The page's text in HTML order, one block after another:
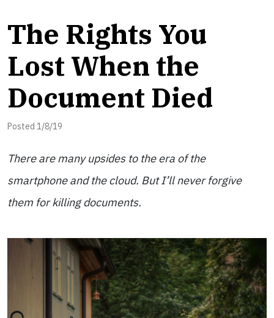
The Rights You
Lost When the
Document Died
Posted 1/8/19
There are many upsides to the era of the
smartphone and the cloud. But I’ll never forgive
them for killing documents.